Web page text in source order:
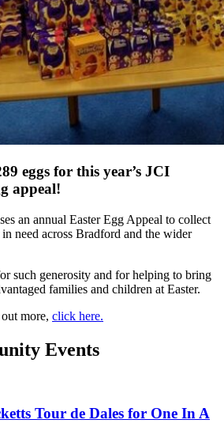
eggs for this year’s JCI
appeal!
an annual Easter Egg Appeal to collect
need across Bradford and the wider
such generosity and for helping to bring
families and children at Easter.
more, click here.
Events
Tour de Dales for One In A